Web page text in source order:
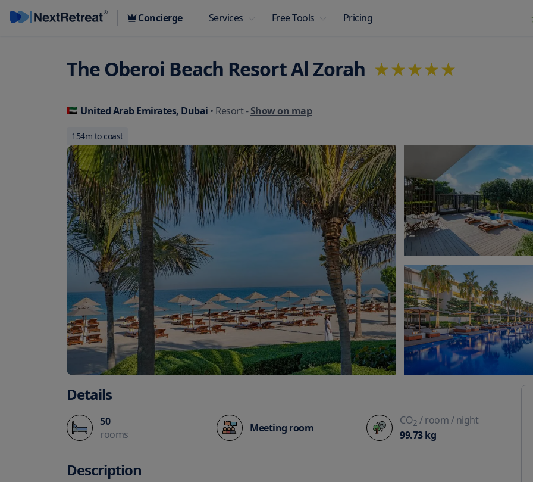
Concierge Services Free Tools Pricing
The Oberoi Beach Resort Al Zorah
United Arab Emirates, Dubai • Resort-Show on map
154m to coast
Details
50
rooms
Meeting room
CO2 / room/ night
99.73kg
Description